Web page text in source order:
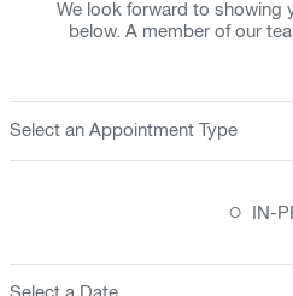
We look forward to showing
below. A member of our
Select an Appointment Type
○ IN-